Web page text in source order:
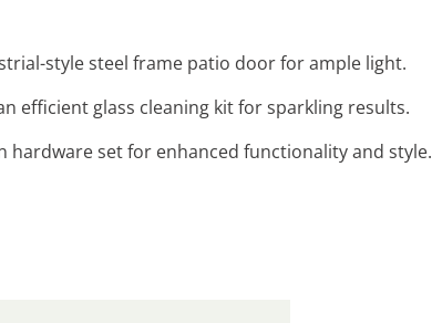
style steel frame patio door for ample light.
efficient glass cleaning kit for sparkling results.
hardware set for enhanced functionality and style.